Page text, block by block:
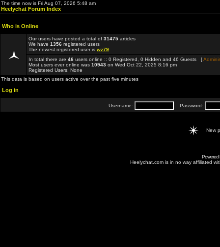
The time now is Fri Aug 07, 2026 5:48 am
Heelychat Forum Index
Who is Online
Our users have posted a total of 31475 articles
We have 1356 registered users
The newest registered user is wz79
In total there are 46 users online :: 0 Registered, 0 Hidden and 46 Guests [
Most users ever online was 10943 on Wed Oct 22, 2025 8:16 pm
Registered Users: None
This data is based on users active over the past five minutes
Log in
Username: Password:
New
Powered
Heelychat.com is in no way affiliated